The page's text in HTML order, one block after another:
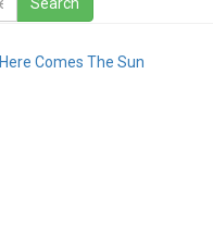
Here Comes The Sun